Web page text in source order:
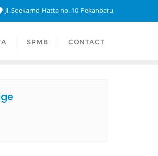
Jl. Soekarno-Hatta no. 10, Pekanbaru
SPMB CONTACT